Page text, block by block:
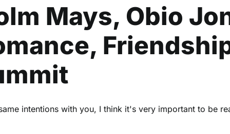
Mays, Obio
intentions with you, I think it's very important to be